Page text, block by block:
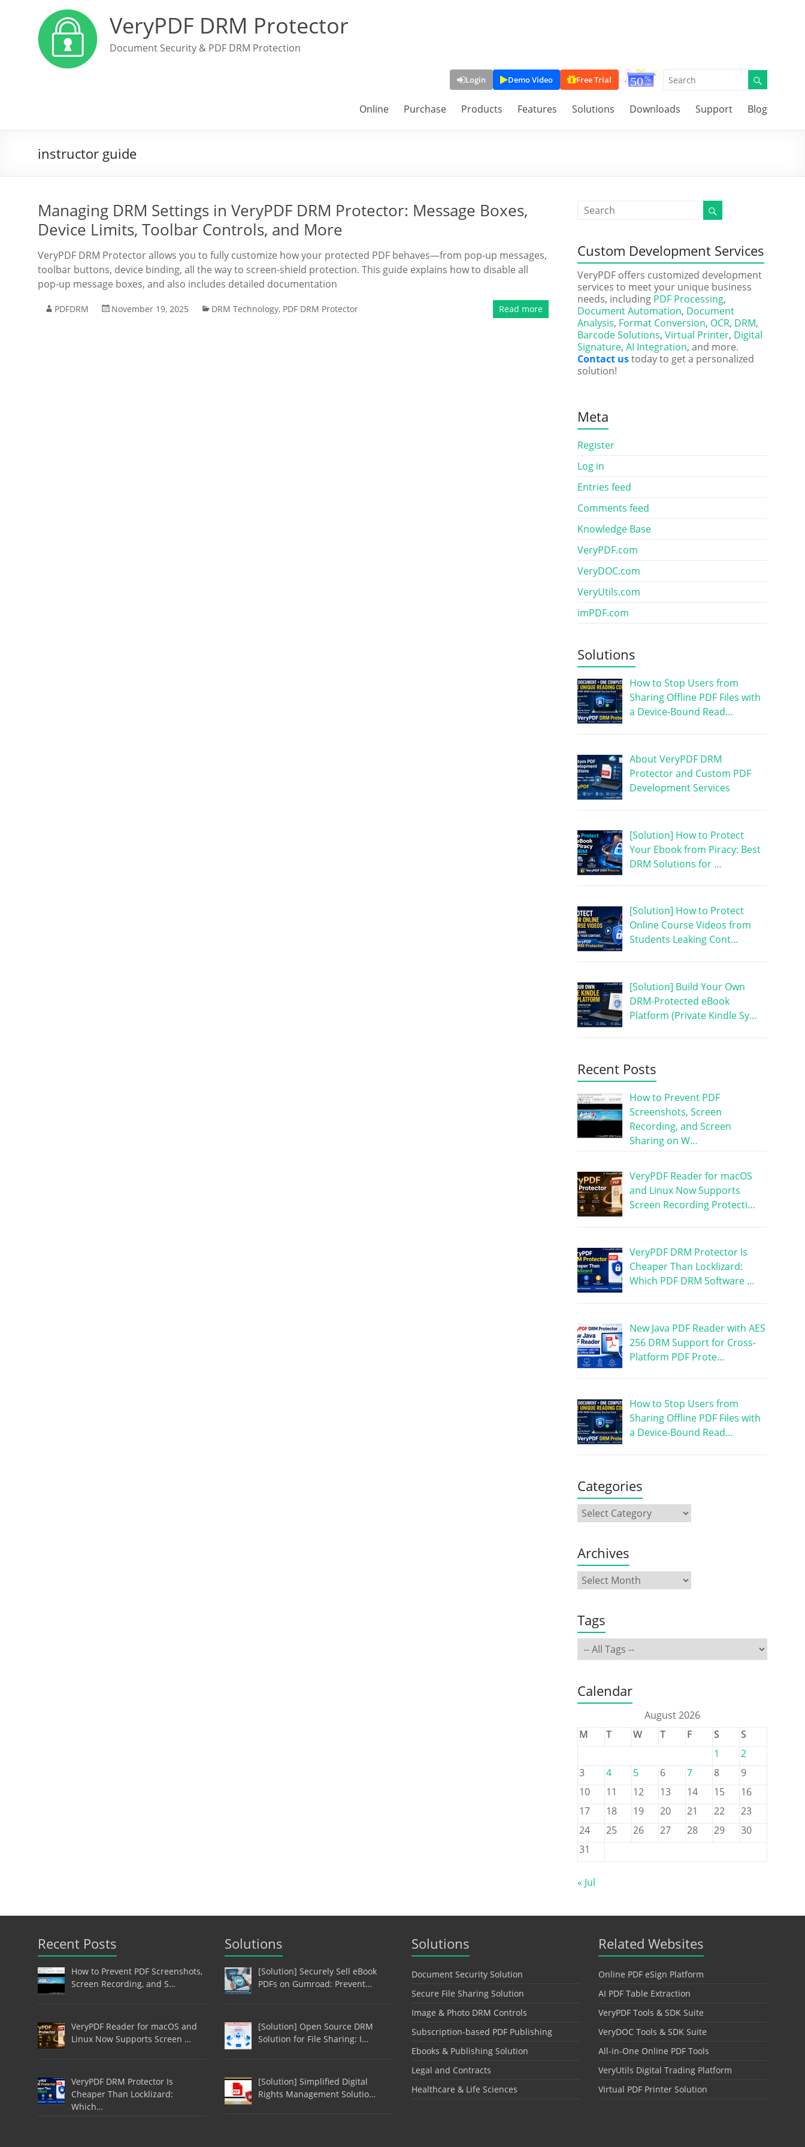
VeryPDF DRM Protector
Document Security & PDF DRM Protection
Login Demo Video Free Trial
Online Purchase Products Features Solutions Downloads Support Blog
instructor guide
Managing DRM Settings in VeryPDF DRM Protector: Message Boxes,
Device Limits, Toolbar Controls, and More
VeryPDF DRM Protector allows you to fully customize how your protected PDF behaves—from pop-up messages,
toolbar buttons, device binding, all the way to screen-shield protection. This guide explains how to disable all
pop-up message boxes, and also includes detailed documentation
PDFDRM November 19, 2025 DRM Technology, PDF DRM Protector Read more
Custom Development Services
VeryPDF offers customized development
services to meet your unique business
needs, including PDF Processing,
Document Automation, Document
Analysis, Format Conversion, OCR, DRM,
Barcode Solutions, Virtual Printer, Digital
Signature, AI Integration, and more.
Contact ustoday to get a personalized
solution!
Meta
Register
Log in
Entries feed
Comments feed
Knowledge Base
VeryPDF.com
VeryDOC.com
VeryUtils.com
imPDF.com
Solutions
How to Stop Users from
Sharing Offline PDF Files with
a Device-Bound Read…
About VeryPDF DRM
Protector and Custom PDF
Development Services
[Solution] How to Protect
Your Ebook from Piracy: Best
DRM Solutions for …
[Solution] How to Protect
Online Course Videos from
Students Leaking Cont…
[Solution] Build Your Own
DRM-Protected eBook
Platform (Private Kindle Sy…
Recent Posts
How to Prevent PDF
Screenshots, Screen
Recording, and Screen
Sharing on W…
VeryPDF Reader for macOS
and Linux Now Supports
Screen Recording Protecti…
VeryPDF DRM Protector Is
Cheaper Than Locklizard:
Which PDF DRM Software …
New Java PDF Reader with AES
256 DRM Support for Cross-
Platform PDF Prote…
How to Stop Users from
Sharing Offline PDF Files with
a Device-Bound Read…
Categories
Archives
Tags
Calendar
August 2026
M
T W T F S
S
1
2
3
4 5 6 7 8
9
10
11 12 13 14 15
16
17
18 19 20 21 22
23
24
25 26 27 28 29
30
31
« Jul
Recent Posts
How to Prevent PDF Screenshots,
Screen Recording, and S…
VeryPDF Reader for macOS and
Linux Now Supports Screen …
VeryPDF DRM Protector Is
Cheaper Than Locklizard:
Which…
Solutions
[Solution] Securely Sell eBook
PDFs on Gumroad: Prevent…
[Solution] Open Source DRM
Solution for File Sharing: I…
[Solution] Simplified Digital
Rights Management Solutio…
Solutions
Document Security Solution
Secure File Sharing Solution
Image & Photo DRM Controls
Subscription-based PDF Publishing
Ebooks & Publishing Solution
Legal and Contracts
Healthcare & Life Sciences
Related Websites
Online PDF eSign Platform
AI PDF Table Extraction
VeryPDF Tools & SDK Suite
VeryDOC Tools & SDK Suite
All-in-One Online PDF Tools
VeryUtils Digital Trading Platform
Virtual PDF Printer Solution